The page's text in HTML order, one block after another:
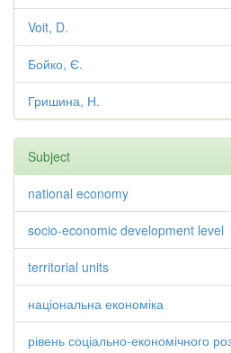
Voit, D.
Бойко, Є.
Гришина, Н.
Subject
national economy
socio-economic development level
territorial units
національна економіка
рівень соціально-економічного